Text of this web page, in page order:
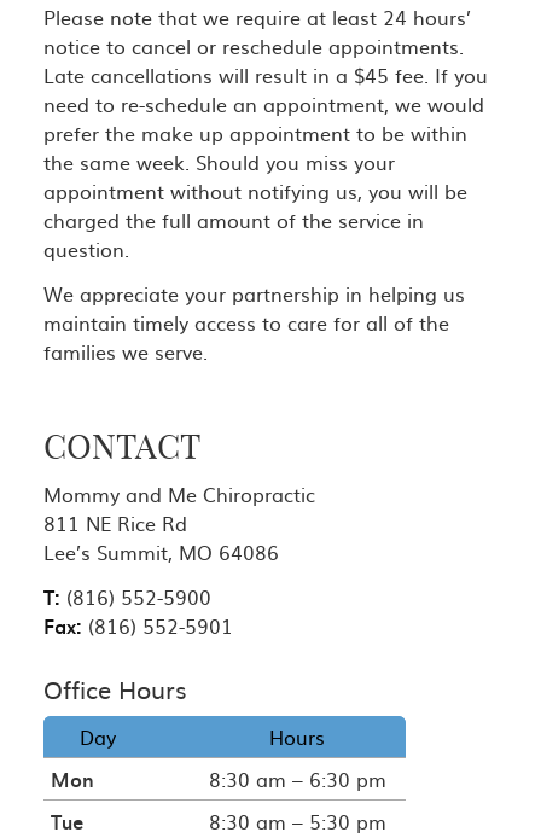
Please note that we require at least 24 hours’
notice to cancel or reschedule appointments.
Late cancellations will result in a $45 fee. If you
need to re-schedule an appointment, we would
prefer the make up appointment to be within
the same week. Should you miss your
appointment without notifying us, you will be
charged the full amount of the service in
question.
We appreciate your partnership in helping us
maintain timely access to care for all of the
families we serve.
CONTACT
Mommy and Me Chiropractic
811 NE Rice Rd
Lee’s Summit, MO 64086
T: (816) 552-5900
Fax: (816) 552-5901
Office Hours
Day
Hours
Mon
8:30 am – 6:30 pm
Tue
8:30 am – 5:30 pm